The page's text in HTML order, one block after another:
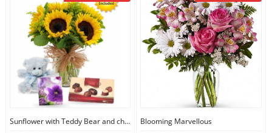
Sunflower with Teddy Bear and chocolate Blooming Marvellous